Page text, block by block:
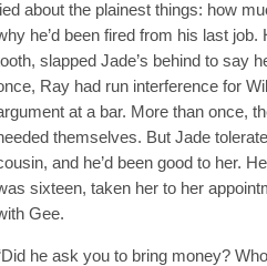
about the plainest things: how
he’d been fired from his last
slapped Jade’s behind to say
Ray had run interference for
at a bar. More than once,
themselves. But Jade
and he’d been good to her.
sixteen, taken her to her
Gee.
he ask you to bring money?